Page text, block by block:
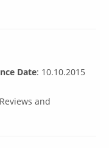
Date: 10.10.2015
and